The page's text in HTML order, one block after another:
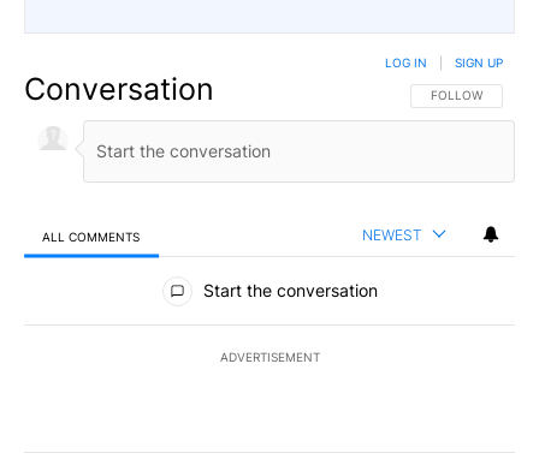
Conversation FOLLOW THIS
FOLLOW
LOG IN SIGN UP
ALL COMMENTS NEWEST
All Comments
Start the conversation
ADVERTISEMENT